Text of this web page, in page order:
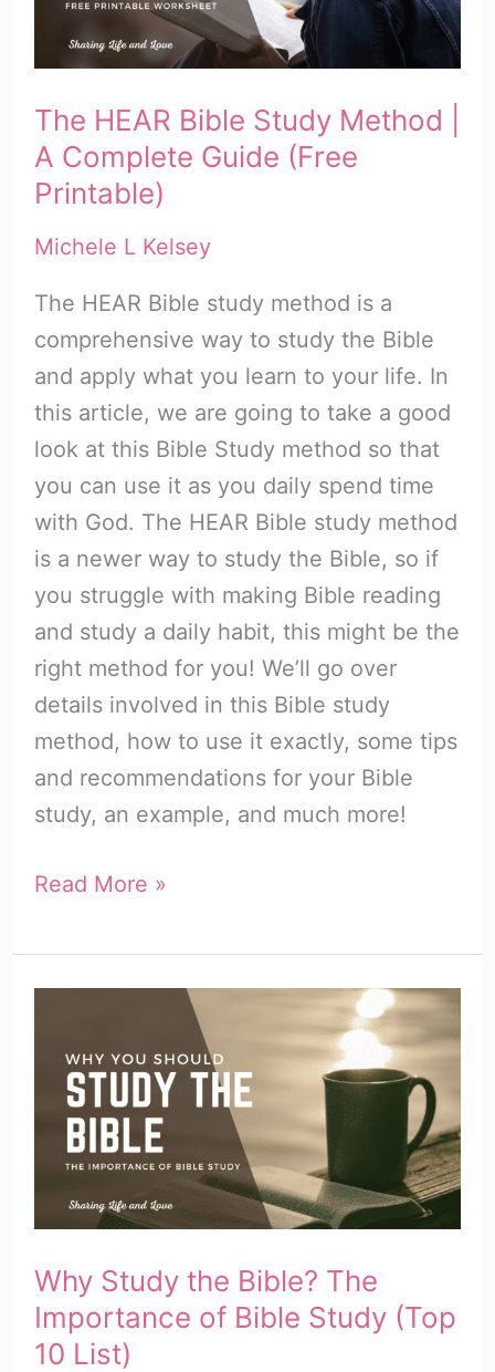
Year
(with
The HEAR Bible Study Method |
A Complete Guide (Free
Printable)
Michele L Kelsey
The HEAR Bible study method is a
comprehensive way to study the Bible
and apply what you learn to your life. In
this article, we are going to take a good
look at this Bible Study method so that
you can use it as you daily spend time
with God. The HEAR Bible study method
is a newer way to study the Bible, so if
you struggle with making Bible reading
and study a daily habit, this might be the
right method for you! We’ll go over
details involved in this Bible study
method, how to use it exactly, some tips
and recommendations for your Bible
study, an example, and much more!
The
Bible
Study
Complete
Guide
(Free
Read More »
Why Study the Bible? The
Importance of Bible Study (Top
10 List)